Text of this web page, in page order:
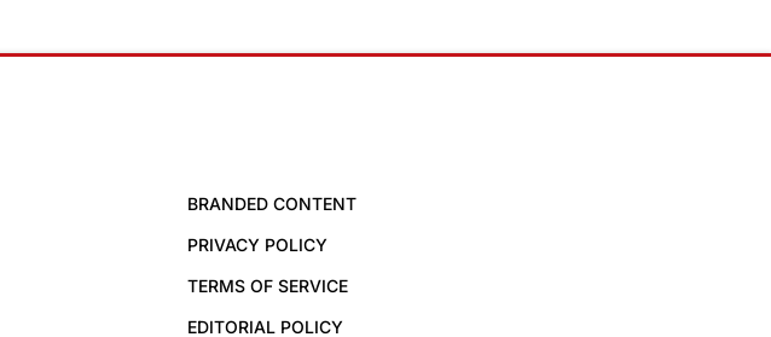
BRANDED CONTENT
PRIVACY POLICY
TERMS OF SERVICE
EDITORIAL POLICY